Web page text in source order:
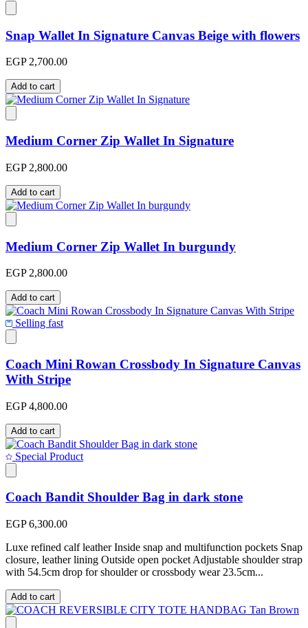
Snap Wallet In Signature Canvas Beige with flowers
EGP 2,700.00
Add to cart
Medium Corner Zip Wallet In Signature
EGP 2,800.00
Add to cart
Medium Corner Zip Wallet In burgundy
EGP 2,800.00
Add to cart
Selling fast
Coach Mini Rowan Crossbody In Signature Canvas
With Stripe
EGP 4,800.00
Add to cart
Special Product
Coach Bandit Shoulder Bag in dark stone
EGP 6,300.00
Luxe refined calf leather Inside snap and multifunction pockets Snap
closure, leather lining Outside open pocket Adjustable shoulder strap
with 54.5cm drop for shoulder or crossbody wear 23.5cm...
Add to cart